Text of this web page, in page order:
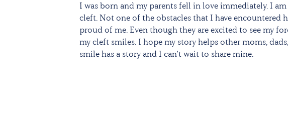
I was born and my parents fell in love immediately. I
cleft. Not one of the obstacles that I have encountered
proud of me. Even though they are excited to see my
my cleft smiles. I hope my story helps other moms,
smile has a story and I can’t wait to share mine.